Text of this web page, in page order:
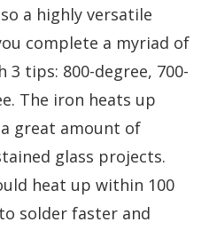
a highly versatile
complete a myriad of
tips: 800-degree, 700-
The iron heats up
great amount of
glass projects.
heat up within 100
solder faster and